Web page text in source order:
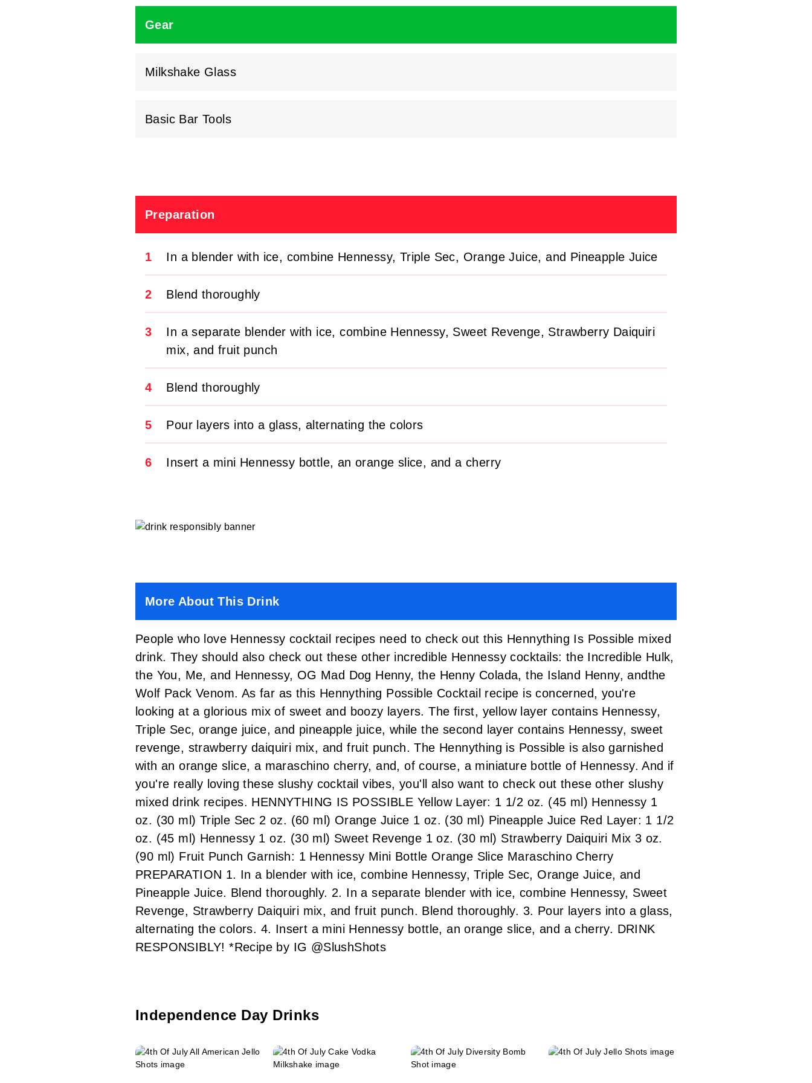
Gear
Milkshake Glass
Basic Bar Tools
Preparation
1 In a blender with ice, combine Hennessy, Triple Sec, Orange Juice, and Pineapple Juice
2 Blend thoroughly
3
In a separate blender with ice, combine Hennessy, Sweet Revenge, Strawberry Daiquiri
mix, and fruit punch
4 Blend thoroughly
5 Pour layers into a glass, alternating the colors
6 Insert a mini Hennessy bottle, an orange slice, and a cherry
More About This Drink
People who love Hennessy cocktail recipes need to check out this Hennything Is Possible mixed
drink. They should also check out these other incredible Hennessy cocktails: the Incredible Hulk,
the You, Me, and Hennessy, OG Mad Dog Henny,the Henny Colada,the Island Henny, andthe
Wolf Pack Venom. As far as this Hennything Possible Cocktail recipe is concerned, you're
looking at a glorious mix of sweet and boozy layers. The first, yellow layer contains Hennessy,
Triple Sec, orange juice, and pineapple juice, while the second layer contains Hennessy, sweet
revenge, strawberry daiquiri mix, and fruit punch. The Hennything is Possible is also garnished
with an orange slice, a maraschino cherry, and, of course, a miniature bottle of Hennessy. And if
you're really loving these slushy cocktail vibes, you'll also want to check outthese other slushy
mixed drink recipes. HENNYTHING IS POSSIBLE Yellow Layer: 1 1/2 oz. (45 ml) Hennessy 1
oz. (30 ml) Triple Sec 2 oz. (60 ml) Orange Juice 1 oz. (30 ml) Pineapple Juice Red Layer: 1 1/2
oz. (45 ml) Hennessy 1 oz. (30 ml) Sweet Revenge 1 oz. (30 ml) Strawberry Daiquiri Mix 3 oz.
(90 ml) Fruit Punch Garnish: 1 Hennessy Mini Bottle Orange Slice Maraschino Cherry
PREPARATION 1. In a blender with ice, combine Hennessy, Triple Sec, Orange Juice, and
Pineapple Juice. Blend thoroughly. 2. In a separate blender with ice, combine Hennessy, Sweet
Revenge, Strawberry Daiquiri mix, and fruit punch. Blend thoroughly. 3. Pour layers into a glass,
alternating the colors. 4. Insert a mini Hennessy bottle, an orange slice, and a cherry. DRINK
RESPONSIBLY! *Recipe by IG @SlushShots
Independence Day Drinks